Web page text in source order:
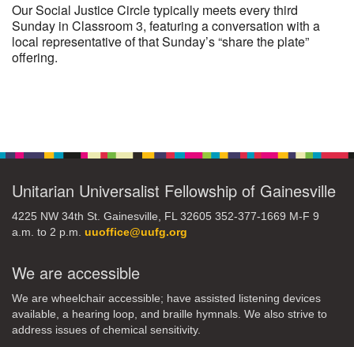
31 1 2 3 4 5 6
Our Social Justice Circle typically meets every third
Sunday in Classroom 3, featuring a conversation with a
local representative of that Sunday’s “share the plate”
offering.
Unitarian Universalist Fellowship of Gainesville
4225 NW 34th St. Gainesville, FL 32605 352-377-1669 M-F 9
a.m. to 2 p.m. uuoffice@uufg.org
We are accessible
We are wheelchair accessible; have assisted listening devices
available, a hearing loop, and braille hymnals. We also strive to
address issues of chemical sensitivity.